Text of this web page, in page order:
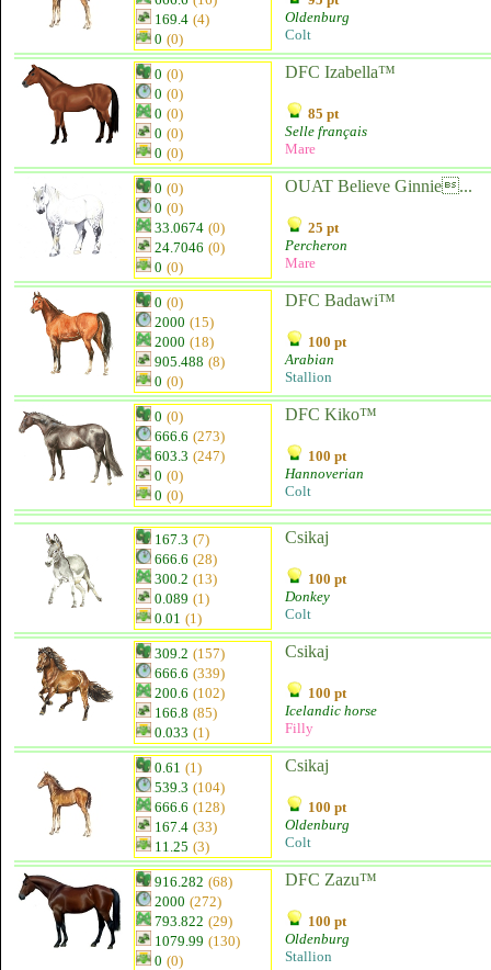
169.4 (4)
0 (0)
Oldenburg
Colt
0 (0)
0 (0)
0 (0)
0 (0)
0 (0)
DFC Izabella™
85 pt
Selle français
Mare
0 (0)
0 (0)
33.0674 (0)
24.7046 (0)
0 (0)
OUAT Believe Ginnie...
25 pt
Percheron
Mare
0 (0)
2000 (15)
2000 (18)
905.488 (8)
0 (0)
DFC Badawi™
100 pt
Arabian
Stallion
0 (0)
666.6 (273)
603.3 (247)
0 (0)
0 (0)
DFC Kiko™
100 pt
Hannoverian
Colt
167.3 (7)
666.6 (28)
300.2 (13)
0.089 (1)
0.01 (1)
Csikaj
100 pt
Donkey
Colt
309.2 (157)
666.6 (339)
200.6 (102)
166.8 (85)
0.033 (1)
Csikaj
100 pt
Icelandic horse
Filly
0.61 (1)
539.3 (104)
666.6 (128)
167.4 (33)
11.25 (3)
Csikaj
100 pt
Oldenburg
Colt
916.282 (68)
2000 (272)
793.822 (29)
1079.99 (130)
0 (0)
DFC Zazu™
100 pt
Oldenburg
Stallion